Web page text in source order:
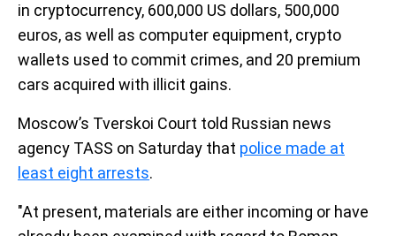
in cryptocurrency, 600,000 US dollars, 500,000
euros, as well as computer equipment, crypto
wallets used to commit crimes, and 20 premium
cars acquired with illicit gains.
Moscow’s Tverskoi Court told Russian news
agency TASS on Saturday that police made at
least eight arrests.
"At present, materials are either incoming or have